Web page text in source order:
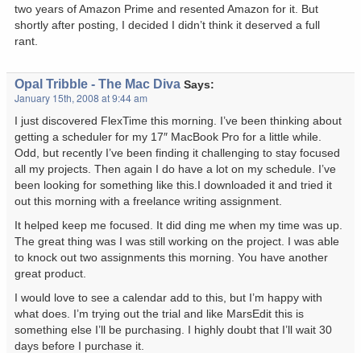
two years of Amazon Prime and resented Amazon for it. But
shortly after posting, I decided I didn’t think it deserved a full
rant.
Opal Tribble - The Mac Diva Says:
January 15th, 2008 at 9:44 am
I just discovered FlexTime this morning. I’ve been thinking about
getting a scheduler for my 17″ MacBook Pro for a little while.
Odd, but recently I’ve been finding it challenging to stay focused
all my projects. Then again I do have a lot on my schedule. I’ve
been looking for something like this.I downloaded it and tried it
out this morning with a freelance writing assignment.
It helped keep me focused. It did ding me when my time was up.
The great thing was I was still working on the project. I was able
to knock out two assignments this morning. You have another
great product.
I would love to see a calendar add to this, but I’m happy with
what does. I’m trying out the trial and like MarsEdit this is
something else I’ll be purchasing. I highly doubt that I’ll wait 30
days before I purchase it.